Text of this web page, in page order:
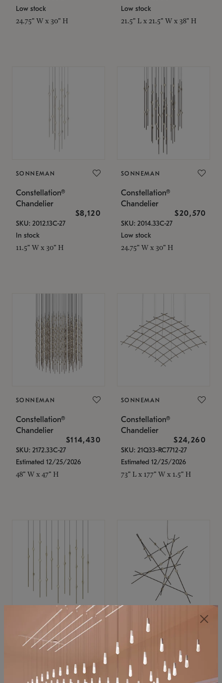
Low stock
24.75" W x 30" H
Low stock
21.5" L x 21.5" W x 38" H
SONNEMAN
Constellation®
Chandelier
$8,120
SKU: 2012.13C-27
In stock
11.5" W x 30" H
SONNEMAN
Constellation®
Chandelier
$20,570
SKU: 2014.33C-27
Low stock
24.75" W x 30" H
SONNEMAN
Constellation®
Chandelier
$114,430
SKU: 2172.33C-27
Estimated 12/25/2026
48" W x 47" H
SONNEMAN
Constellation®
Chandelier
$24,260
SKU: 21Q33-RC7712-27
Estimated 12/25/2026
73" L x 177" W x 1.5" H
SONNEMAN
Constellation®
$11,800
SKU: 2016.38C-27
SONNEMAN
Constellation®
Chandelier
$8,670
SKU: 2152.33C-27